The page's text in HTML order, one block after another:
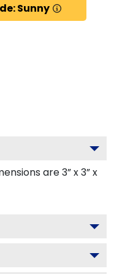
Sunny
are 3” x 3” x